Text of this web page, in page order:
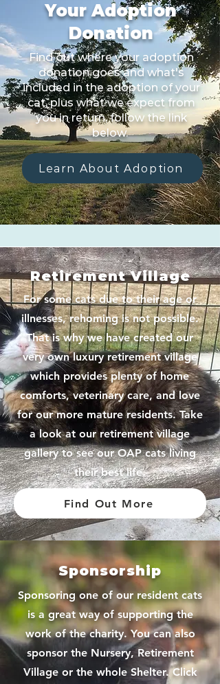
Your Adoption
Donation
Find out where your adoption
donation goes and what's
included in the adoption of your
cat, plus what we expect from
you in return, follow the link
below.
Learn About Adoption
Retirement Village
For some cats due to their age or
illnesses, rehoming is not possible.
That is why we have created our
very own luxury retirement village
which provides plenty of home
comforts, veterinary care, and love
for our more mature residents. Take
a look at our retirement village
gallery to see our OAP cats living
their best life.
Find Out More
Sponsorship
Sponsoring one of our resident cats
is a great way of supporting the
work of the charity. You can also
sponsor the Nursery, Retirement
Village or the whole Shelter. Click